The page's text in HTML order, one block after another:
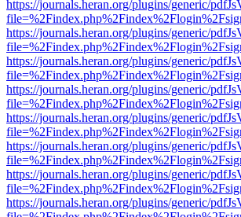
https://journals.heran.org/plugins/generic/
https://journals.heran.org/plugins/generic/
https://journals.heran.org/plugins/generic/
https://journals.heran.org/plugins/generic/
https://journals.heran.org/plugins/generic/
https://journals.heran.org/plugins/generic/
https://journals.heran.org/plugins/generic/
https://journals.heran.org/plugins/generic/